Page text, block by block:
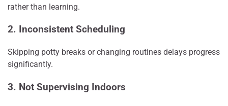
rather than learning.
2. Inconsistent Scheduling
Skipping potty breaks or changing routines delays progress
significantly.
3. Not Supervising Indoors